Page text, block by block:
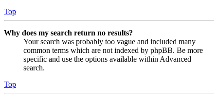
Top
Why does my search return no results?
Your search was probably too vague and included many
common terms which are not indexed by phpBB. Be more
specific and use the options available within Advanced
search.
Top